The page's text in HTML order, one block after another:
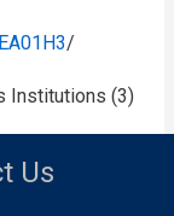
/
Institutions (3)
Us